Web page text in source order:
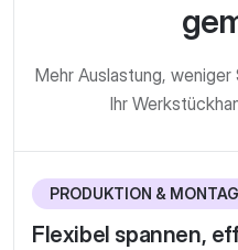
Mehr Auslastung,
Ihr
PRODUKTION &
Flexibel spannen,